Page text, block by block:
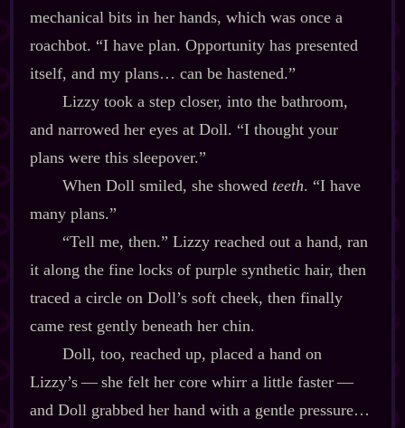
mechanical bits in her hands, which was once a
roachbot. “I have plan. Opportunity has presented
itself, and my plans… can be hastened.”
Lizzy took a step closer, into the bathroom,
and narrowed her eyes at Doll. “I thought your
plans were this sleepover.”
When Doll smiled, she showed teeth. “I have
many plans.”
“Tell me, then.” Lizzy reached out a hand, ran
it along the fine locks of purple synthetic hair, then
traced a circle on Doll’s soft cheek, then finally
came rest gently beneath her chin.
Doll, too, reached up, placed a hand on
Lizzy’s‍ ‍‍—‍ she felt her core whirr a little faster‍ ‍‍—‍
and Doll grabbed her hand with a gentle pressure…